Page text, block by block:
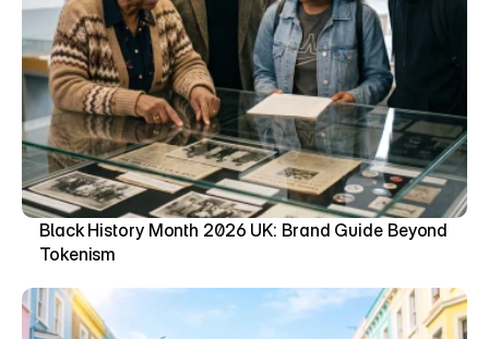
Black History Month 2026 UK: Brand Guide Beyond
Tokenism